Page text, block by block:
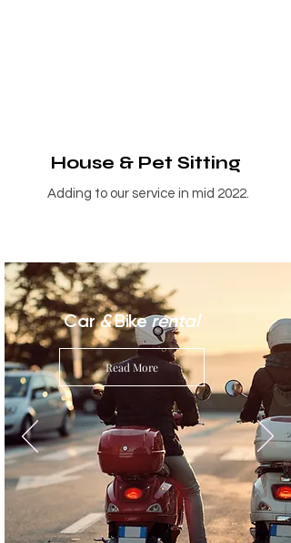
House & Pet Sitting
Adding to our service in mid 2022.
Car&Bikerental
Read More